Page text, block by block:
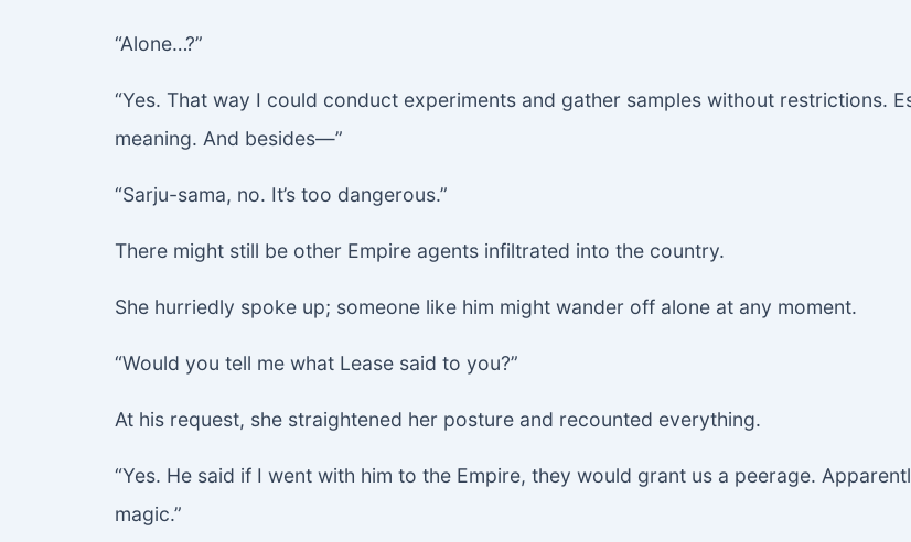
“Alone…?”
“Yes. That way I could conduct experiments and gather samples without restrictions.
meaning. And besides—”
“Sarju-sama, no. It’s too dangerous.”
There might still be other Empire agents infiltrated into the country.
She hurriedly spoke up; someone like him might wander off alone at any moment.
“Would you tell me what Lease said to you?”
At his request, she straightened her posture and recounted everything.
“Yes. He said if I went with him to the Empire, they would grant us a peerage.
magic.”